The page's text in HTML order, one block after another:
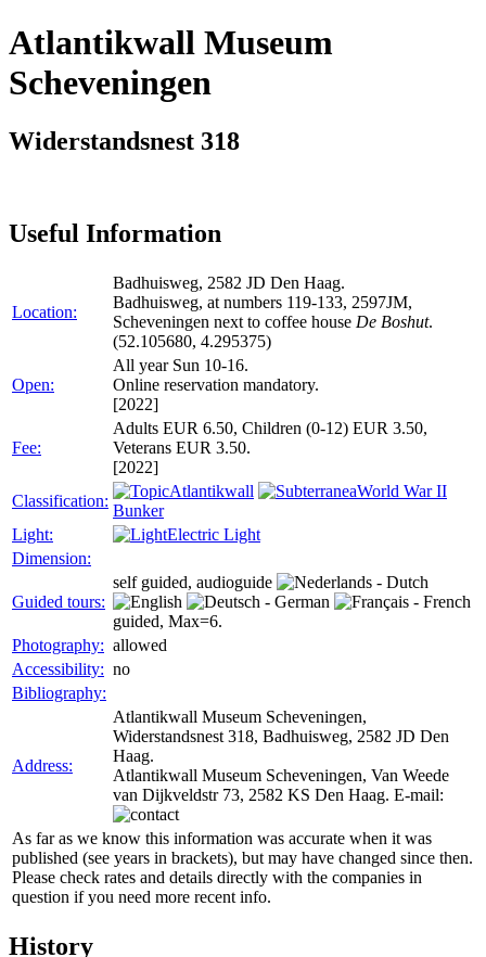
Atlantikwall Museum
Scheveningen
Widerstandsnest 318
Useful Information
Location:
Badhuisweg, 2582 JD Den Haag.
Badhuisweg, at numbers 119-133, 2597JM,
Scheveningen next to coffee house De Boshut.
(52.105680, 4.295375)
Open:
All year Sun 10-16.
Online reservation mandatory.
[2022]
Fee:
Adults EUR 6.50, Children (0-12) EUR 3.50,
Veterans EUR 3.50.
[2022]
Classification:
Atlantikwall
World War II
Bunker
Light:
Electric Light
Dimension:
Guided tours:
self guided, audioguide
guided, Max=6.
Photography: allowed
Accessibility: no
Bibliography:
Address:
Atlantikwall Museum Scheveningen,
Widerstandsnest 318, Badhuisweg, 2582 JD Den
Haag.
Atlantikwall Museum Scheveningen, Van Weede
van Dijkveldstr 73, 2582 KS Den Haag. E-mail:
As far as we know this information was accurate when it was
published (see years in brackets), but may have changed since then.
Please check rates and details directly with the companies in
question if you need more recent info.
History